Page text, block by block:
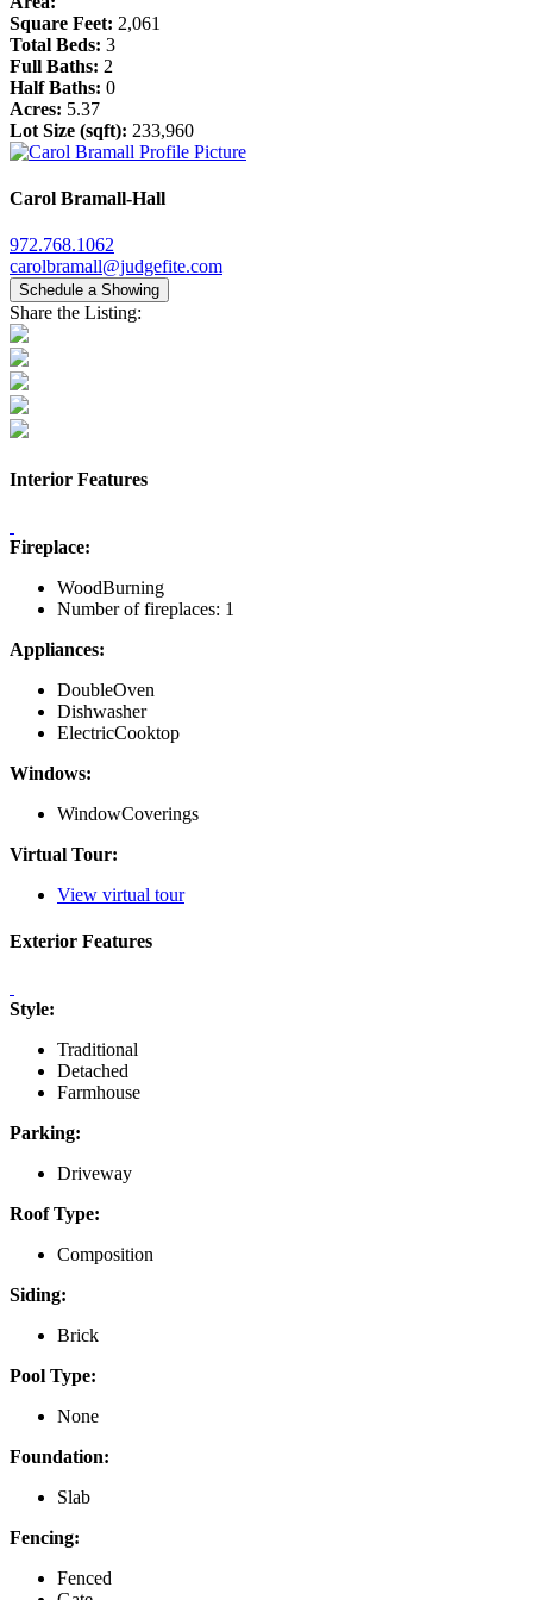
Square Feet: 2,061
Total Beds: 3
Full Baths: 2
Half Baths: 0
Acres: 5.37
Lot Size (sqft): 233,960
Carol Bramall-Hall
972.768.1062
carolbramall@judgefite.com
Schedule a Showing
Share the Listing:
Interior Features
Fireplace:
WoodBurning
Number of fireplaces: 1
Appliances:
DoubleOven
Dishwasher
ElectricCooktop
Windows:
WindowCoverings
Virtual Tour:
View virtual tour
Exterior Features
Style:
Traditional
Detached
Farmhouse
Parking:
Driveway
Roof Type:
Composition
Siding:
Brick
Pool Type:
None
Foundation:
Slab
Fencing:
Fenced